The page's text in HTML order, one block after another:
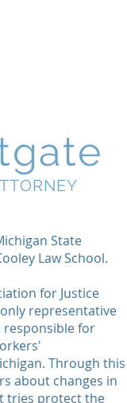
State
Law School.
for Justice
representative
responsible for
Through this
about changes in
tries protect the